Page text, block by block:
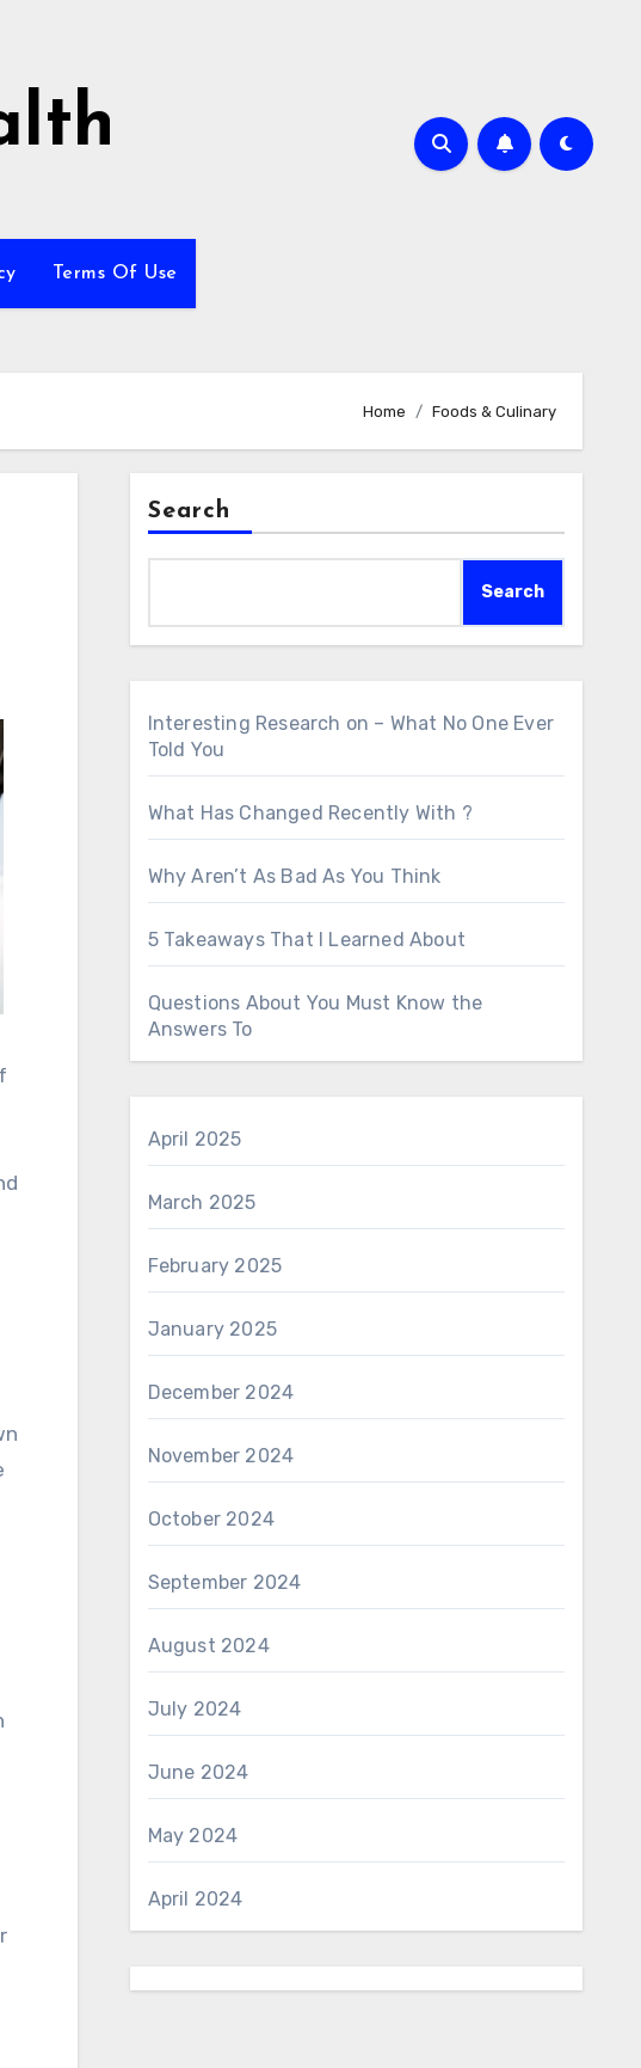
Terms Of Use
Home Foods & Culinary
Search
Search
Interesting Research on – What No One Ever
Told You
What Has Changed Recently With ?
Why Aren’t As Bad As You Think
5 Takeaways That I Learned About
Questions About You Must Know the
Answers To
April 2025
March 2025
February 2025
January 2025
December 2024
November 2024
October 2024
September 2024
August 2024
July 2024
June 2024
May 2024
April 2024